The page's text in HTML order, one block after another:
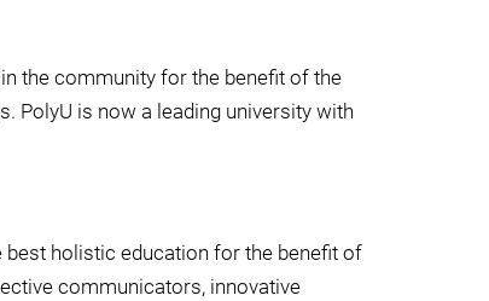
the community for the benefit of the
PolyU is now a leading university with
best holistic education for the benefit of
communicators, innovative